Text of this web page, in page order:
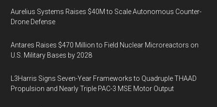
Aurelius Systems Raises $40M to Scale Autonomous Counter-
Drone Defense
Antares Raises $470 Million to Field Nuclear Microreactors on
U.S. Military Bases by 2028
L3Harris Signs Seven-Year Frameworks to Quadruple THAAD
Propulsion and Nearly Triple PAC-3 MSE Motor Output